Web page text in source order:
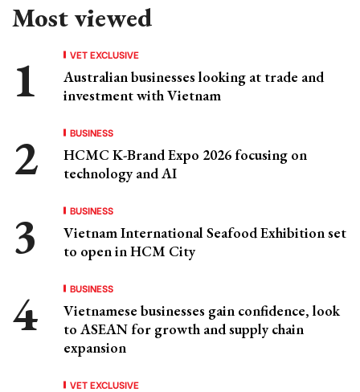
Most viewed
VET EXCLUSIVE
Australian businesses looking at trade and
investment with Vietnam
BUSINESS
HCMC K-Brand Expo 2026 focusing on
technology and AI
BUSINESS
Vietnam International Seafood Exhibition set
to open in HCM City
BUSINESS
Vietnamese businesses gain confidence, look
to ASEAN for growth and supply chain
expansion
VET EXCLUSIVE